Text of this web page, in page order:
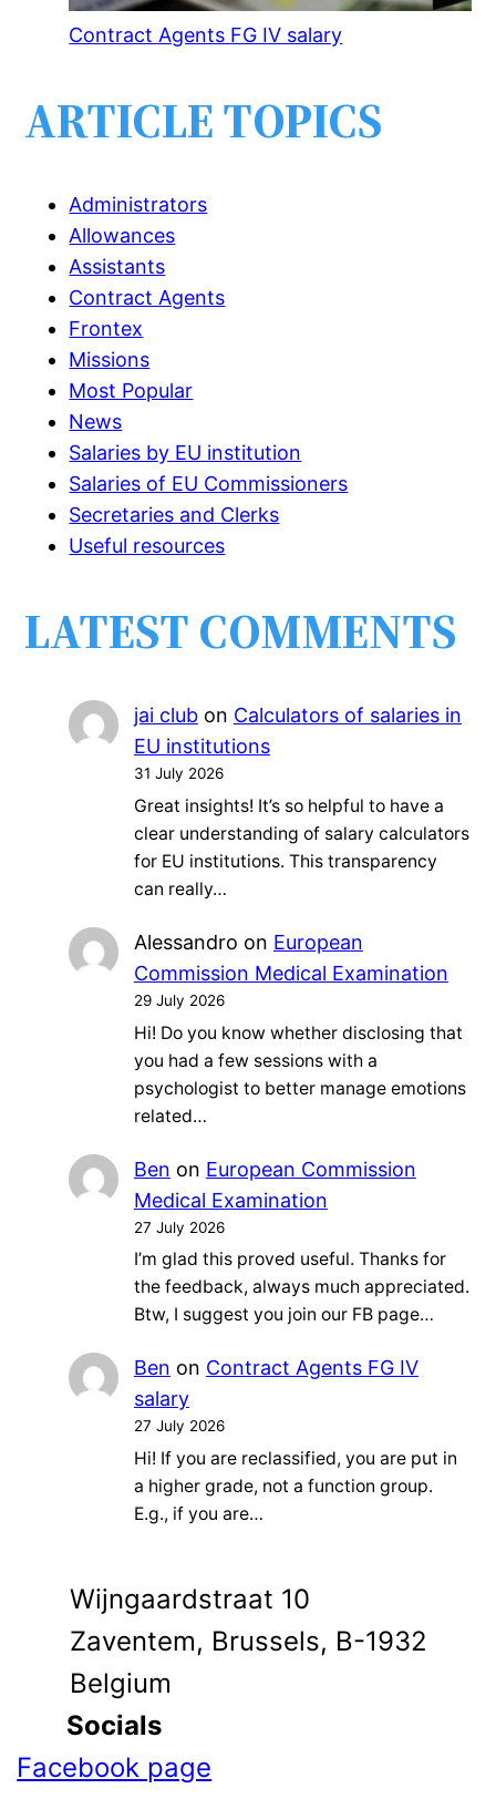
Contract Agents FG IV salary
ARTICLE TOPICS
Administrators
Allowances
Assistants
Contract Agents
Frontex
Missions
Most Popular
News
Salaries by EU institution
Salaries of EU Commissioners
Secretaries and Clerks
Useful resources
LATEST COMMENTS
jai clubon Calculators of salaries in
EU institutions
31 July 2026
Great insights! It’s so helpful to have a
clear understanding of salary calculators
for EU institutions. This transparency
can really…
Alessandro on European
Commission Medical Examination
29 July 2026
Hi! Do you know whether disclosing that
you had a few sessions with a
psychologist to better manage emotions
related…
Ben on European Commission
Medical Examination
27 July 2026
I’m glad this proved useful. Thanks for
the feedback, always much appreciated.
Btw, I suggest you join our FB page…
Ben on Contract Agents FG IV
salary
27 July 2026
Hi! If you are reclassified, you are put in
a higher grade, not a function group.
E.g., if you are…
Wijngaardstraat 10
Zaventem, Brussels, B-1932
Belgium
Socials
Facebook page